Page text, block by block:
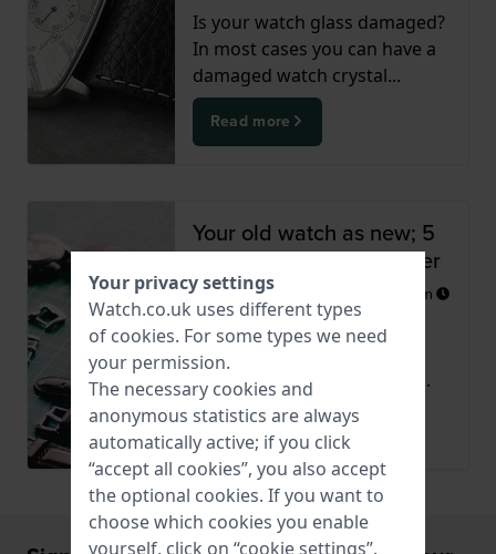
Is your watch glass damaged?
In most cases you can have a
damaged watch crystal...
Read more
Your old watch as new; 5
tips from our watchmaker
Posted20 December 2020 Miriam
In addition to watches, we
also sell watch straps,
batteries, etc. And with the...
Read more
Your privacy settings
Watch.co.uk uses different types
of cookies. For some types we need
your permission.
The necessary cookies and
anonymous statistics are always
automatically active; if you click
“accept all cookies”, you also accept
the optional cookies. If you want to
choose which cookies you enable
yourself, click on “cookie settings”.